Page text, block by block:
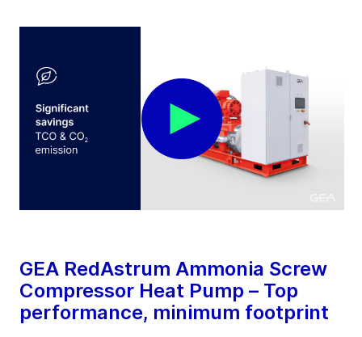
GEA RedAstrum Ammonia Screw
Compressor Heat Pump – Top
performance, minimum footprint